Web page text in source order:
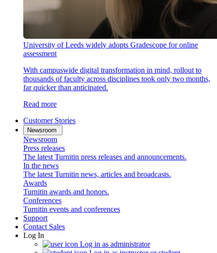
University of Leeds widely adopts Gradescope for online
assessment
With campuswide digital transformation in mind, rollout to
thousands of faculty across disciplines took only two months,
far quicker than anticipated.
Read more
Customer Stories
Newsroom
Newsroom
Press releases
The latest Turnitin press releases and announcements.
In the news
The latest Turnitin news, articles and broadcasts.
Awards
Turnitin awards and honors.
Conferences
Turnitin events and conferences
Support
Contact Sales
Log In
Log in as administrator